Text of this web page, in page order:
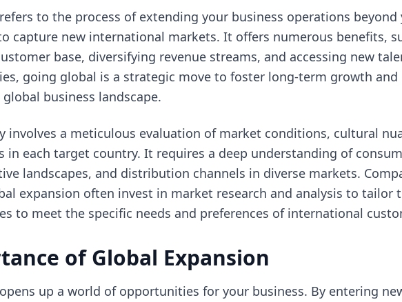
to the process of extending your business operations beyond
capture new international markets. It offers numerous benefits,
base, diversifying revenue streams, and accessing new
going global is a strategic move to foster long-term growth and
business landscape.
involves a meticulous evaluation of market conditions, cultural
in each target country. It requires a deep understanding of
landscapes, and distribution channels in diverse markets.
expansion often invest in market research and analysis to tailor
to meet the specific needs and preferences of international
of Global Expansion
up a world of opportunities for your business. By entering